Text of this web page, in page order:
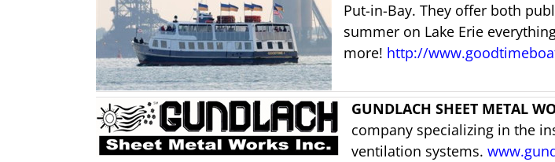
Put-in-Bay. They offer both
summer on Lake Erie
more! http://
GUNDLACH SHEET METAL
company specializing in the
ventilation systems.